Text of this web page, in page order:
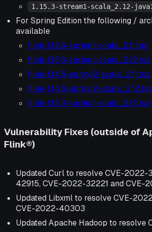
1.15.3-stream1-scala_2.12-
For Spring Edition the following /
available
flink-1.13.6-spring1-scala_2.11.tgz
flink-1.13.6-spring1-scala_2.12.tgz
flink-1.14.6-spring2-scala_2.11.tgz
flink-1.14.6-spring2-scala_2.12.tgz
flink-1.15.3-spring1-scala_2.12.tgz
Vulnerability Fixes (outside of
Flink®)
Updated Curl to resolve CVE-2022-
42915, CVE-2022-32221 and CVE-
Updated Libxml to resolve CVE-
CVE-2022-40303
Updated Apache Hadoop to resolve